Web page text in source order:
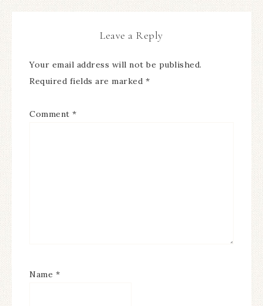
Leave a Reply
Your email address will not be published.
Required fields are marked *
Comment *
Name *